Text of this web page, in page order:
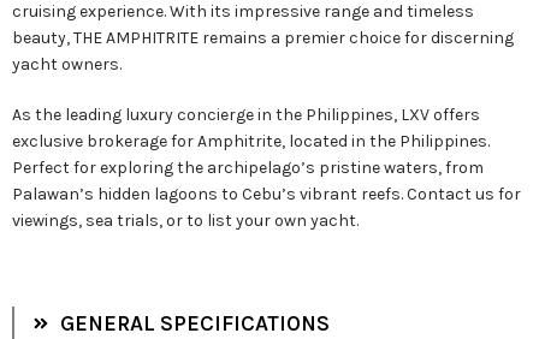
cruising experience. With its impressive range and timeless
beauty, THE AMPHITRITE remains a premier choice for discerning
yacht owners.
As the leading luxury concierge in the Philippines, LXV offers
exclusive brokerage for Amphitrite, located in the Philippines.
Perfect for exploring the archipelago’s pristine waters, from
Palawan’s hidden lagoons to Cebu’s vibrant reefs. Contact us for
viewings, sea trials, or to list your own yacht.
GENERAL SPECIFICATIONS